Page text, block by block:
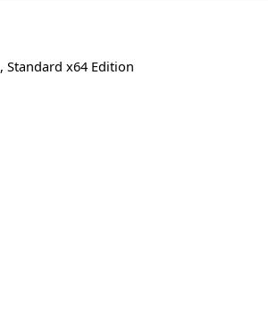
, Standard x64 Edition